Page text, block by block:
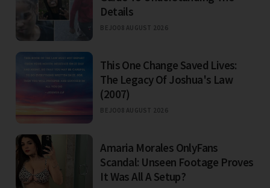
Details
BEJO08 AUGUST 2026
This One Change Saved Lives:
The Legacy Of Joshua's Law
(2007)
BEJO08 AUGUST 2026
Amaria Morales OnlyFans
Scandal: Unseen Footage Proves
It Was All A Setup?